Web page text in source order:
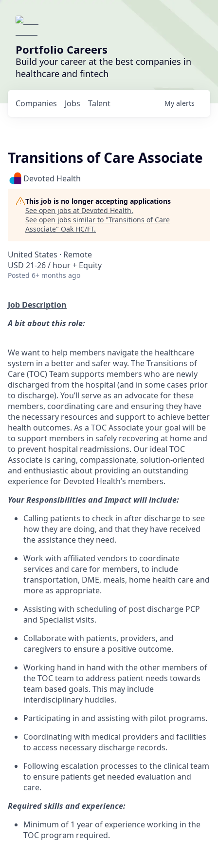
Portfolio Careers
Build your career at the best companies in
healthcare and fintech
Jobs
Companies Talent My alerts
Transitions of Care Associate
Devoted Health
This job is no longer accepting applications
See open jobs at Devoted Health.
See open jobs similar to "Transitions of Care
Associate" Oak HC/FT.
United States · Remote
USD 21-26 / hour + Equity
Posted 6+ months ago
Job Description
A bit about this role:
We want to help members navigate the healthcare
system in a better and safer way. The Transitions of
Care (TOC) Team supports members who are newly
discharged from the hospital (and in some cases prior
to discharge). You’ll serve as an advocate for these
members, coordinating care and ensuring they have
the necessary resources and support to achieve better
health outcomes. As a TOC Associate your goal will be
to support members in safely recovering at home and
to prevent hospital readmissions. Our ideal TOC
Associate is caring, compassionate, solution-oriented
and enthusiastic about providing an outstanding
experience for Devoted Health’s members.
Your Responsibilities and Impact will include:
Calling patients to check in after discharge to see
how they are doing, and that they have received
the assistance they need.
Work with affiliated vendors to coordinate
services and care for members, to include
transportation, DME, meals, home health care and
more as appropriate.
Assisting with scheduling of post discharge PCP
and Specialist visits.
Collaborate with patients, providers, and
caregivers to ensure a positive outcome.
Working hand in hand with the other members of
the TOC team to address patient needs towards
team based goals. This may include
interdisciplinary huddles.
Participating in and assisting with pilot programs.
Coordinating with medical providers and facilities
to access necessary discharge records.
Following escalation processes to the clinical team
to ensure patients get needed evaluation and
care.
Required skills and experience:
Minimum of 1 year of experience working in the
TOC program required.